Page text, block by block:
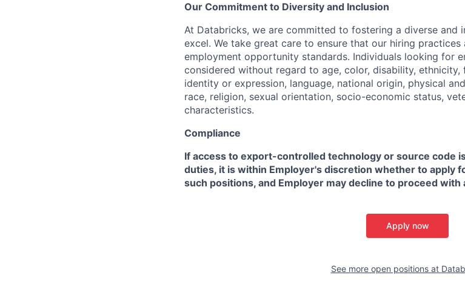
Our Commitment to Diversity and Inclusion
At Databricks, we are committed to fostering a diverse and
excel. We take great care to ensure that our hiring practices
employment opportunity standards. Individuals looking for
considered without regard to age, color, disability,
identity or expression, language, national origin, physical
race, religion, sexual orientation, socio-economic status,
characteristics.
Compliance
If access to export-controlled technology or source code
duties, it is within Employer's discretion whether to apply
such positions, and Employer may decline to proceed with
Apply now
See more open positions at